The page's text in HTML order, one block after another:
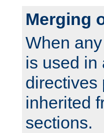
Merging
When
is used in
directives
inherited
sections.